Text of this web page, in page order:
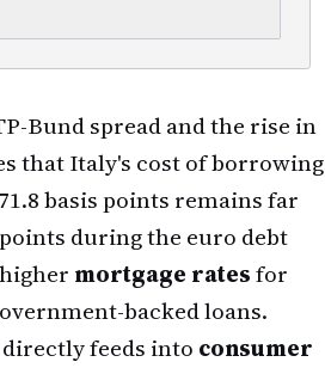
Bund spread and the rise in
that Italy's cost of borrowing
basis points remains far
during the euro debt
mortgage ratesfor
backed loans.
feeds into consumer